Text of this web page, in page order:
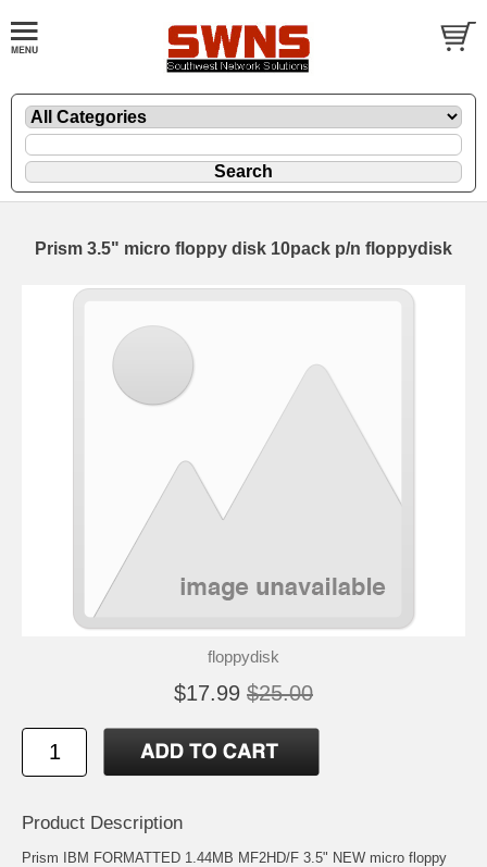
Prism 3.5" micro floppy disk 10pack p/n floppydisk
floppydisk
$17.99 $25.00
Product Description
Prism IBM FORMATTED 1.44MB MF2HD/F 3.5" NEW micro floppy